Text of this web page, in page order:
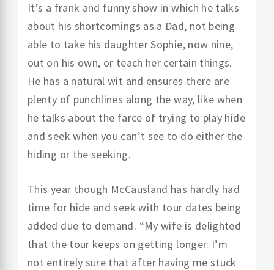
It’s a frank and funny show in which he talks
about his shortcomings as a Dad, not being
able to take his daughter Sophie, now nine,
out on his own, or teach her certain things.
He has a natural wit and ensures there are
plenty of punchlines along the way, like when
he talks about the farce of trying to play hide
and seek when you can’t see to do either the
hiding or the seeking.
This year though McCausland has hardly had
time for hide and seek with tour dates being
added due to demand. “My wife is delighted
that the tour keeps on getting longer. I’m
not entirely sure that after having me stuck